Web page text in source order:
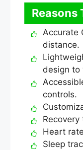
Reasons
Accurate
distance.
design to
controls.
Heart
Sleep